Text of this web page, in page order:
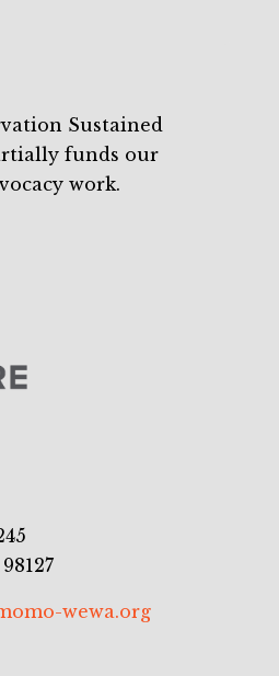
Sustained
funds our
work.
wewa.org